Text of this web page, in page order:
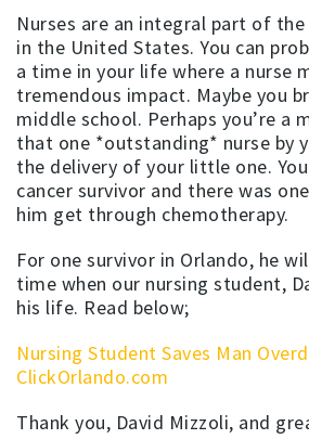
Nurses are an integral part of
in the United States. You can
a time in your life where a nurse
tremendous impact. Maybe you
middle school. Perhaps you’re a
that one *outstanding* nurse by
the delivery of your little one.
cancer survivor and there was
him get through chemotherapy.
For one survivor in Orlando, he
time when our nursing student,
his life. Read below;
Nursing Student Saves Man
ClickOrlando.com
Thank you, David Mizzoli, and